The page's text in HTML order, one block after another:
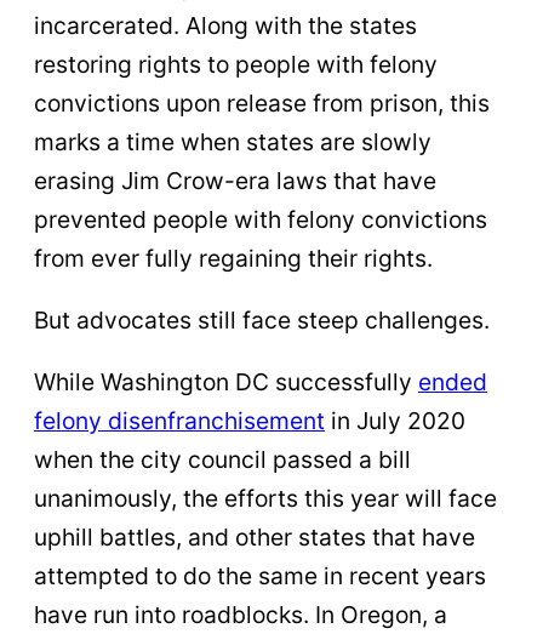
incarcerated. Along with the states
restoring rights to people with felony
convictions upon release from prison, this
marks a time when states are slowly
erasing Jim Crow-era laws that have
prevented people with felony convictions
from ever fully regaining their rights.
But advocates still face steep challenges.
While Washington DC successfully ended
felony disenfranchisement in July 2020
when the city council passed a bill
unanimously, the efforts this year will face
uphill battles, and other states that have
attempted to do the same in recent years
have run into roadblocks. In Oregon, a